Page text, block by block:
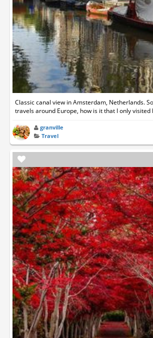
Classic canal view in Amsterdam, Netherlands.
travels around Europe, how is it that I only visited
granville
Travel